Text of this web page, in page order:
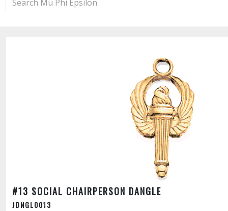
#13 SOCIAL CHAIRPERSON DANGLE
JDNGL0013